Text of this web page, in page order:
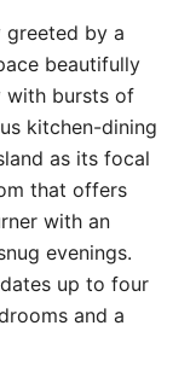
greeted by a
beautifully
with bursts of
kitchen-dining
as its focal
that offers
with an
evenings.
up to four
and a